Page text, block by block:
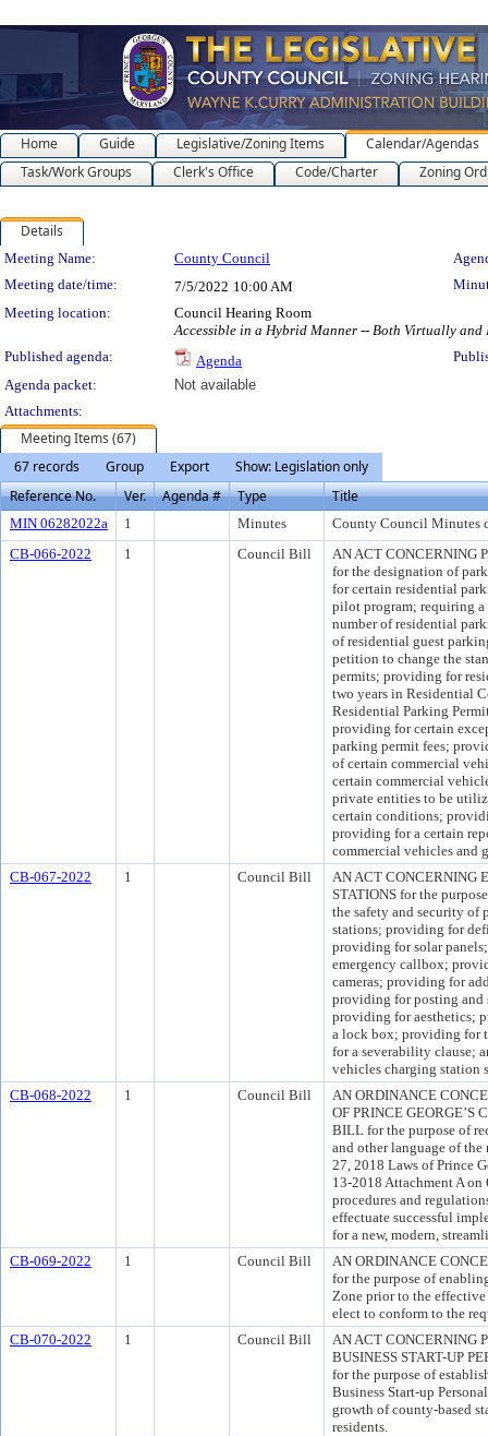
Home Guide Legislative/Zoning Items
Calendar/Agendas
Task/Work Groups
Clerk's Office Code/Charter Zoning
Details
Meeting Details
Meeting Name: County Council
Meeting date/time:
7/5/2022 10:00 AM
Meeting location:
Council Hearing Room
Accessible in a Hybrid Manner -- Both Virtually and
Published agenda:
Agenda
Agenda packet:
Not available
Attachments:
Meeting Items (67)
67 records
Group Export
Show: Legislation only
Reference No.
Ver. Agenda # Type Title
MIN 06282022a 1 Minutes
County Council Minutes
CB-066-2022
1 Council Bill
AN ACT CONCERNING
for the designation of
for certain residential
pilot program; requiring
number of residential
of residential guest
petition to change the
permits; providing for
two years in Residential
Residential Parking
providing for certain
parking permit fees;
of certain commercial
certain commercial
private entities to be
certain conditions;
providing for a certain
commercial vehicles and
CB-067-2022
1 Council Bill
AN ACT CONCERNING
STATIONS for the
the safety and security of
stations; providing for
providing for solar
emergency callbox;
cameras; providing for
providing for posting
providing for aesthetics;
a lock box; providing for
for a severability clause;
vehicles charging station
CB-068-2022
1 Council Bill
AN ORDINANCE
OF PRINCE GEORGE’S
BILL for the purpose of
and other language of
27, 2018 Laws of Prince
13-2018 Attachment A
procedures and
effectuate successful
for a new, modern,
CB-069-2022
1 Council Bill
AN ORDINANCE
for the purpose of
Zone prior to the
elect to conform to the
CB-070-2022
1 Council Bill
AN ACT CONCERNING
BUSINESS START-UP
for the purpose of
Business Start-up
growth of county-based
residents.